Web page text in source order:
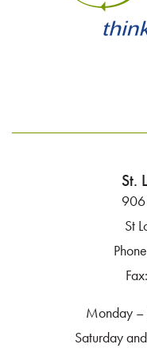
St.
906
St
Fax:
Monday –
Saturday